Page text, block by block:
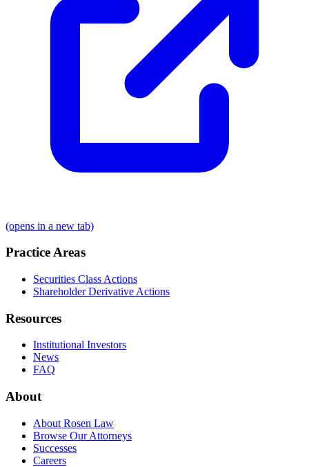
(opens in a new tab)
Practice Areas
Securities Class Actions
Shareholder Derivative Actions
Resources
Institutional Investors
News
FAQ
About
About Rosen Law
Browse Our Attorneys
Successes
Careers